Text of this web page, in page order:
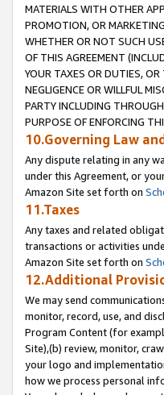
MATERIALS WITH OTHER
PROMOTION, OR
WHETHER OR NOT SUCH
OF THIS AGREEMENT
YOUR TAXES OR DUTIES,
NEGLIGENCE OR WILLFUL
PARTY INCLUDING
PURPOSE OF ENFORCING
10.Governing Law
Any dispute relating in any
under this Agreement, or
Amazon Site set forth on
11.Taxes
Any taxes and related
transactions or activities
Amazon Site set forth on
12.Additional
We may send
monitor, record, use, and
Program Content (for
Site),(b) review, monitor,
your logo and
how we process personal